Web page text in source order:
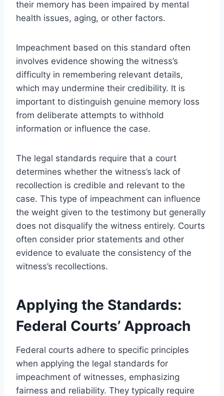
their memory has been impaired by mental
health issues, aging, or other factors.
Impeachment based on this standard often
involves evidence showing the witness’s
difficulty in remembering relevant details,
which may undermine their credibility. It is
important to distinguish genuine memory loss
from deliberate attempts to withhold
information or influence the case.
The legal standards require that a court
determines whether the witness’s lack of
recollection is credible and relevant to the
case. This type of impeachment can influence
the weight given to the testimony but generally
does not disqualify the witness entirely. Courts
often consider prior statements and other
evidence to evaluate the consistency of the
witness’s recollections.
Applying the Standards:
Federal Courts’ Approach
Federal courts adhere to specific principles
when applying the legal standards for
impeachment of witnesses, emphasizing
fairness and reliability. They typically require